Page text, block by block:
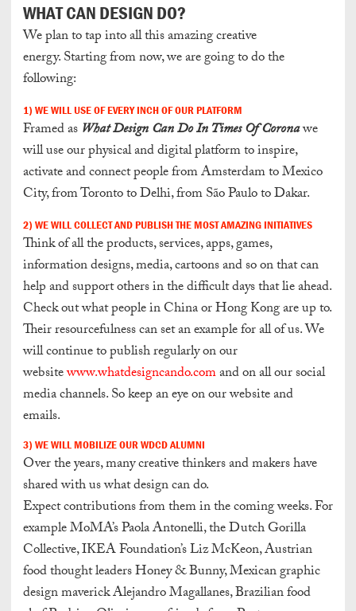
WHAT CAN DESIGN DO?
We plan to tap into all this amazing creative
energy. Starting from now, we are going to do the
following:
1) WE WILL USE OF EVERY INCH OF OUR PLATFORM
Framed as What Design Can Do In Times Of Coronawe
will use our physical and digital platform to inspire,
activate and connect people from Amsterdam to Mexico
City, from Toronto to Delhi, from São Paulo to Dakar.
2) WE WILL COLLECT AND PUBLISH THE MOST AMAZING INITIATIVES
Think of all the products, services, apps, games,
information designs, media, cartoons and so on that can
help and support others in the difficult days that lie ahead.
Check out what people in China or Hong Kong are up to.
Their resourcefulness can set an example for all of us.We
will continue to publish regularly on our
websitewww.whatdesigncando.comand on all our social
media channels.So keep an eye on our website and
emails.
3) WE WILL MOBILIZE OUR WDCD ALUMNI
Over the years, many creative thinkers and makers have
shared with us what design can do.
Expect contributions from them in the coming weeks. For
example MoMA’s Paola Antonelli, the Dutch Gorilla
Collective, IKEA Foundation’s Liz McKeon, Austrian
food thought leaders Honey & Bunny, Mexican graphic
design maverick Alejandro Magallanes, Brazilian food